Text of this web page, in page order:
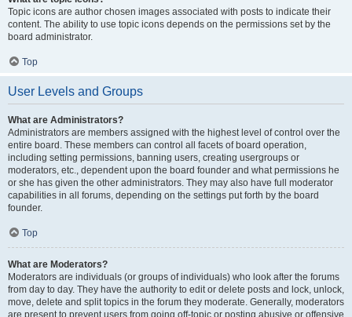
Topic icons are author chosen images associated with posts to indicate their
content. The ability to use topic icons depends on the permissions set by the
board administrator.
Top
User Levels and Groups
What are Administrators?
Administrators are members assigned with the highest level of control over the
entire board. These members can control all facets of board operation,
including setting permissions, banning users, creating usergroups or
moderators, etc., dependent upon the board founder and what permissions he
or she has given the other administrators. They may also have full moderator
capabilities in all forums, depending on the settings put forth by the board
founder.
Top
What are Moderators?
Moderators are individuals (or groups of individuals) who look after the forums
from day to day. They have the authority to edit or delete posts and lock, unlock,
move, delete and split topics in the forum they moderate. Generally, moderators
are present to prevent users from going off-topic or posting abusive or offensive